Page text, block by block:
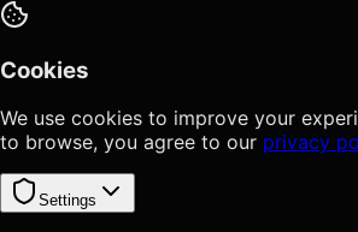
Cookies
We use cookies to improve your
to browse, you agree to our privacy
Settings